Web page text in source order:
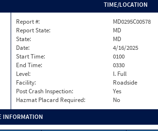
TIME/LOCATION
Report #:
MD0295C00578
Report State:
MD
State:
MD
Date:
4/16/2025
Start Time:
0100
End Time:
0330
Level:
I. Full
Facility:
Roadside
Post Crash Inspection:
Yes
Hazmat Placard Required:
No
INFORMATION